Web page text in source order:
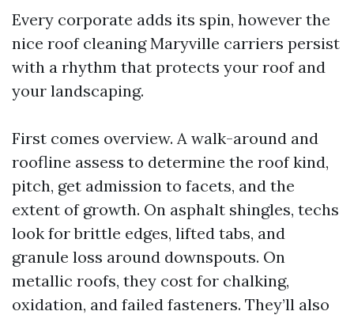
Every corporate adds its spin, however the
nice roof cleaning Maryville carriers persist
with a rhythm that protects your roof and
your landscaping.
First comes overview. A walk-around and
roofline assess to determine the roof kind,
pitch, get admission to facets, and the
extent of growth. On asphalt shingles, techs
look for brittle edges, lifted tabs, and
granule loss around downspouts. On
metallic roofs, they cost for chalking,
oxidation, and failed fasteners. They’ll also